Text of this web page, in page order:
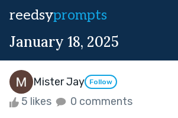
reedsyprompts
January 18, 2025
Mister Jay Follow
5 likes 0 comments